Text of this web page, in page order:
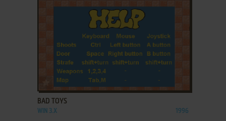
ADD TO FAVORITES
BAD TOYS
WIN 3.X 1996